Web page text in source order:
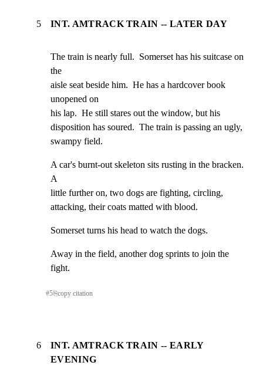
5 INT. AMTRACK TRAIN -- LATER DAY
The train is nearly full.  Somerset has his suitcase on
the
aisle seat beside him.  He has a hardcover book
unopened on
his lap.  He still stares out the window, but his
disposition has soured.  The train is passing an ugly,
swampy field.
A car's burnt-out skeleton sits rusting in the bracken.
A
little further on, two dogs are fighting, circling,
attacking, their coats matted with blood.
Somerset turns his head to watch the dogs.
Away in the field, another dog sprints to join the
fight.
#5⎘copy citation
6
INT. AMTRACK TRAIN -- EARLY
EVENING